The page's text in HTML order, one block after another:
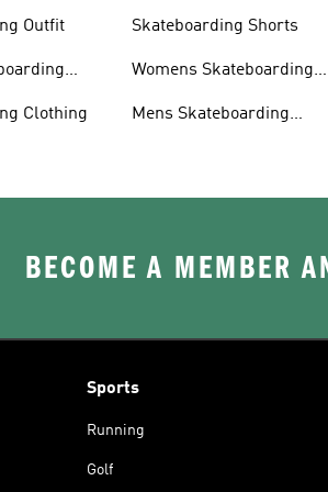
Outfit
Clothing
Skateboarding Shorts
Womens Skateboarding
Mens Skateboarding
BECOME A MEMBER
Sports
Running
Golf